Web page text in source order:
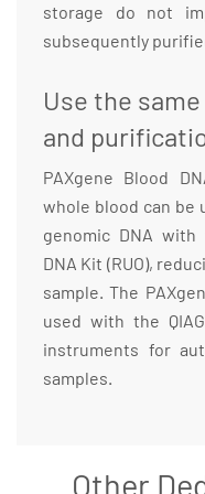
storage do not
subsequently
Use the
and
PAXgene Blood
whole blood can be
genomic DNA with
DNA Kit (RUO),
sample. The
used with the
instruments for
samples.
Other